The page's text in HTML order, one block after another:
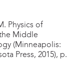
Physics of
Middle
(Minneapolis:
Press, 2015), p.